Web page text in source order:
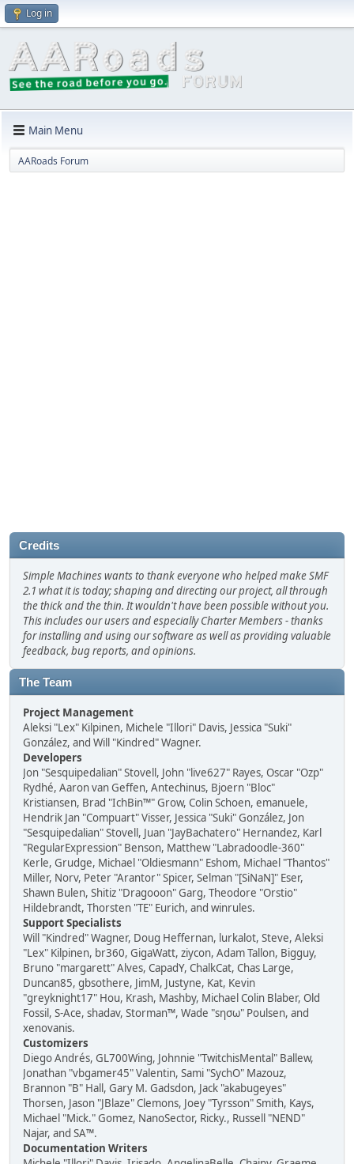
Log in
Main Menu
AARoads Forum
Credits
Simple Machines wants to thank everyone who helped make SMF
2.1 what it is today; shaping and directing our project, all through
the thick and the thin. It wouldn't have been possible without you.
This includes our users and especially Charter Members - thanks
for installing and using our software as well as providing valuable
feedback, bug reports, and opinions.
The Team
Project Management
Aleksi "Lex" Kilpinen, Michele "Illori" Davis, Jessica "Suki"
González, and Will "Kindred" Wagner.
Developers
Jon "Sesquipedalian" Stovell, John "live627" Rayes, Oscar "Ozp"
Rydhé, Aaron van Geffen, Antechinus, Bjoern "Bloc"
Kristiansen, Brad "IchBin™" Grow, Colin Schoen, emanuele,
Hendrik Jan "Compuart" Visser, Jessica "Suki" González, Jon
"Sesquipedalian" Stovell, Juan "JayBachatero" Hernandez, Karl
"RegularExpression" Benson, Matthew "Labradoodle-360"
Kerle, Grudge, Michael "Oldiesmann" Eshom, Michael "Thantos"
Miller, Norv, Peter "Arantor" Spicer, Selman "[SiNaN]" Eser,
Shawn Bulen, Shitiz "Dragooon" Garg, Theodore "Orstio"
Hildebrandt, Thorsten "TE" Eurich, and winrules.
Support Specialists
Will "Kindred" Wagner, Doug Heffernan, lurkalot, Steve, Aleksi
"Lex" Kilpinen, br360, GigaWatt, ziycon, Adam Tallon, Bigguy,
Bruno "margarett" Alves, CapadY, ChalkCat, Chas Large,
Duncan85, gbsothere, JimM, Justyne, Kat, Kevin
"greyknight17" Hou, Krash, Mashby, Michael Colin Blaber, Old
Fossil, S-Ace, shadav, Storman™, Wade "sησω" Poulsen, and
xenovanis.
Customizers
Diego Andrés, GL700Wing, Johnnie "TwitchisMental" Ballew,
Jonathan "vbgamer45" Valentin, Sami "SychO" Mazouz,
Brannon "B" Hall, Gary M. Gadsdon, Jack "akabugeyes"
Thorsen, Jason "JBlaze" Clemons, Joey "Tyrsson" Smith, Kays,
Michael "Mick." Gomez, NanoSector, Ricky., Russell "NEND"
Najar, and SA™.
Documentation Writers